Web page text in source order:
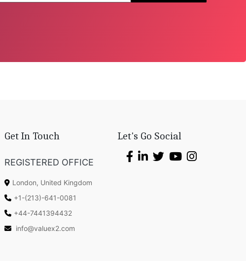
Get In Touch
REGISTERED OFFICE
London, United Kingdom
+1-(213)-641-0081
+44-7441394432
info@valuex2.com
Let's Go Social